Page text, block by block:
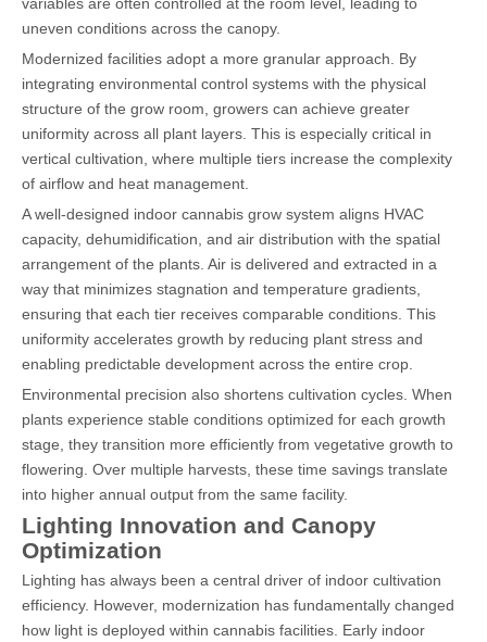
uneven conditions across the canopy.
Modernized facilities adopt a more granular approach. By
integrating environmental control systems with the physical
structure of the grow room, growers can achieve greater
uniformity across all plant layers. This is especially critical in
vertical cultivation, where multiple tiers increase the complexity
of airflow and heat management.
A well-designed indoor cannabis grow system aligns HVAC
capacity, dehumidification, and air distribution with the spatial
arrangement of the plants. Air is delivered and extracted in a
way that minimizes stagnation and temperature gradients,
ensuring that each tier receives comparable conditions. This
uniformity accelerates growth by reducing plant stress and
enabling predictable development across the entire crop.
Environmental precision also shortens cultivation cycles. When
plants experience stable conditions optimized for each growth
stage, they transition more efficiently from vegetative growth to
flowering. Over multiple harvests, these time savings translate
into higher annual output from the same facility.
Lighting Innovation and Canopy
Optimization
Lighting has always been a central driver of indoor cultivation
efficiency. However, modernization has fundamentally changed
how light is deployed within cannabis facilities. Early indoor